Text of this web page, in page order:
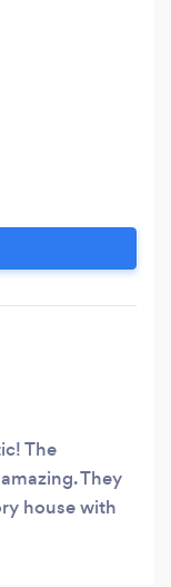
The
They
house with
the first day